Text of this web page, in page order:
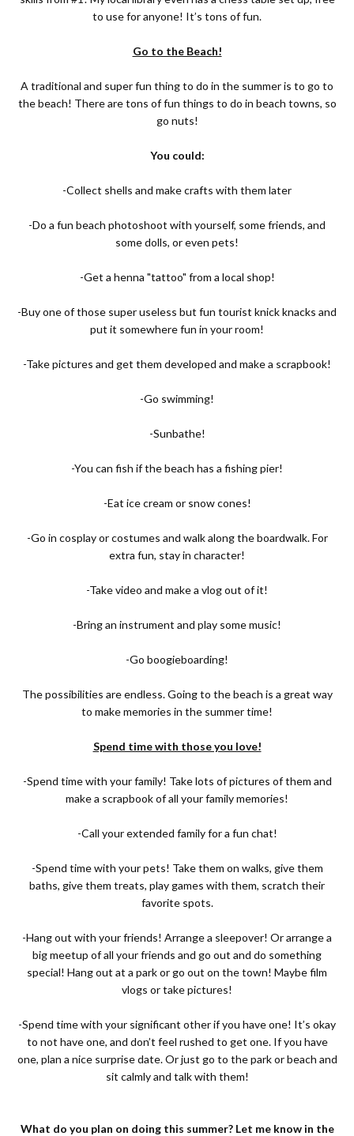
to use for anyone! It’s tons of fun.
Go to the Beach!
A traditional and super fun thing to do in the summer is to go to
the beach! There are tons of fun things to do in beach towns, so
go nuts!
You could:
-Collect shells and make crafts with them later
-Do a fun beach photoshoot with yourself, some friends, and
some dolls, or even pets!
-Get a henna "tattoo" from a local shop!
-Buy one of those super useless but fun tourist knick knacks and
put it somewhere fun in your room!
-Take pictures and get them developed and make a scrapbook!
-Go swimming!
-Sunbathe!
-You can fish if the beach has a fishing pier!
-Eat ice cream or snow cones!
-Go in cosplay or costumes and walk along the boardwalk. For
extra fun, stay in character!
-Take video and make a vlog out of it!
-Bring an instrument and play some music!
-Go boogieboarding!
The possibilities are endless. Going to the beach is a great way
to make memories in the summer time!
Spend time with those you love!
-Spend time with your family! Take lots of pictures of them and
make a scrapbook of all your family memories!
-Call your extended family for a fun chat!
-Spend time with your pets! Take them on walks, give them
baths, give them treats, play games with them, scratch their
favorite spots.
-Hang out with your friends! Arrange a sleepover! Or arrange a
big meetup of all your friends and go out and do something
special! Hang out at a park or go out on the town! Maybe film
vlogs or take pictures!
-Spend time with your significant other if you have one! It’s okay
to not have one, and don’t feel rushed to get one. If you have
one, plan a nice surprise date. Or just go to the park or beach and
sit calmly and talk with them!
What do you plan on doing this summer? Let me know in the